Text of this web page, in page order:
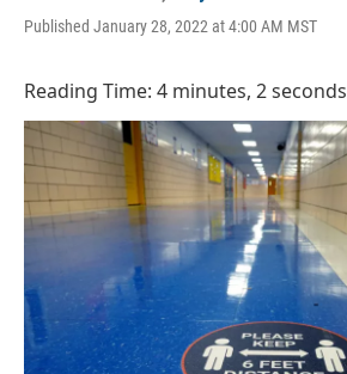
Published January 28, 2022 at 4:00 AM MST
Reading Time: 4 minutes, 2 seconds